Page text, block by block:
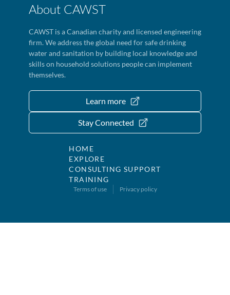
About CAWST
CAWST is a Canadian charity and licensed engineering
firm. We address the global need for safe drinking
water and sanitation by building local knowledge and
skills on household solutions people can implement
themselves.
Learn more
Stay Connected
HOME
EXPLORE
CONSULTING SUPPORT
TRAINING
Terms of use Privacy policy